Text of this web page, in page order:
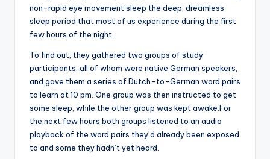
non-rapid eye movement sleep the deep, dreamless
sleep period that most of us experience during the first
few hours of the night.
To find out, they gathered two groups of study
participants, all of whom were native German speakers,
and gave them a series of Dutch-to-German word pairs
to learn at 10 pm. One group was then instructed to get
some sleep, while the other group was kept awake.For
the next few hours both groups listened to an audio
playback of the word pairs they’d already been exposed
to and some they hadn’t yet heard.